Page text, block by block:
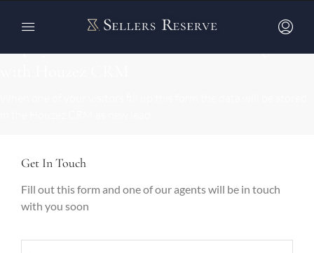
Get In Touch
Fill out this form and one of our agents will be in touch
with you soon